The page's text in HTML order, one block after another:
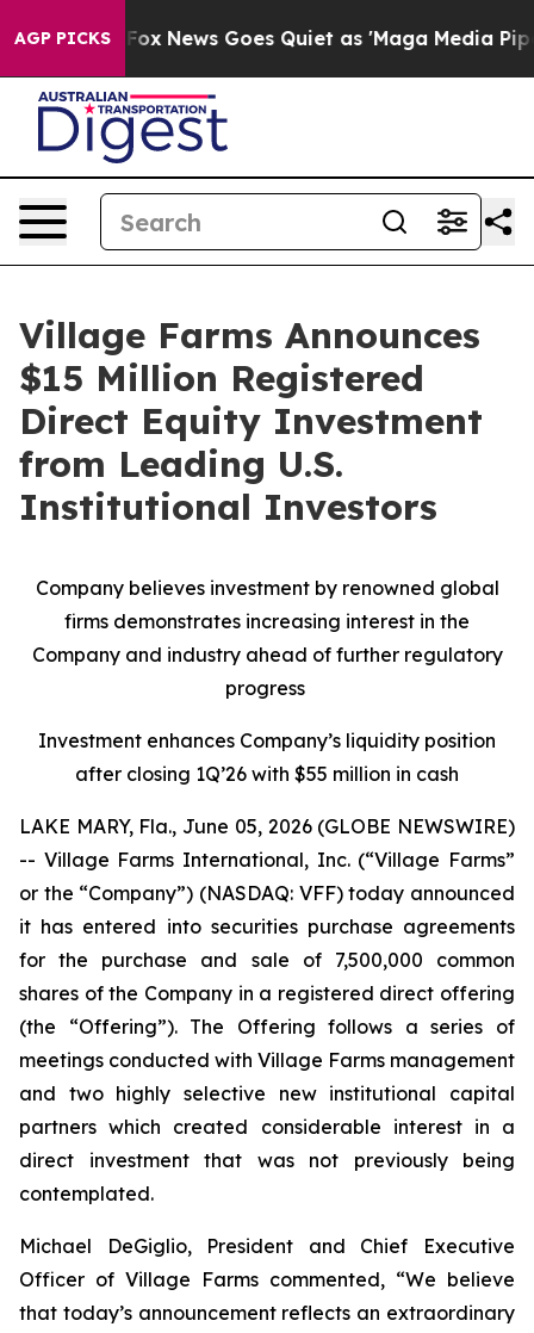
AGP PICKS
Fox News Goes Quiet as 'Maga Media Pipeline'
Village Farms Announces
$15 Million Registered
Direct Equity Investment
from Leading U.S.
Institutional Investors
Company believes investment by renowned global
firms demonstrates increasing interest in the
Company and industry ahead of further regulatory
progress
Investment enhances Company’s liquidity position
after closing 1Q’26 with $55 million in cash
LAKE MARY, Fla., June 05, 2026 (GLOBE NEWSWIRE)
-- Village Farms International, Inc. (“Village Farms”
or the “Company”) (NASDAQ: VFF) today announced
it has entered into securities purchase agreements
for the purchase and sale of 7,500,000 common
shares of the Company in a registered direct offering
(the “Offering”). The Offering follows a series of
meetings conducted with Village Farms management
and two highly selective new institutional capital
partners which created considerable interest in a
direct investment that was not previously being
contemplated.
Michael DeGiglio, President and Chief Executive
Officer of Village Farms commented, “We believe
that today’s announcement reflects an extraordinary